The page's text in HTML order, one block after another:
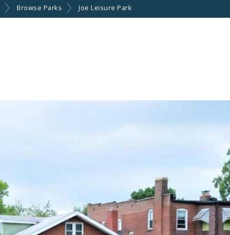
Browse Parks Joe Leisure Park